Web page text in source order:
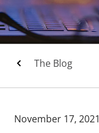
The Blog
November 17, 2021